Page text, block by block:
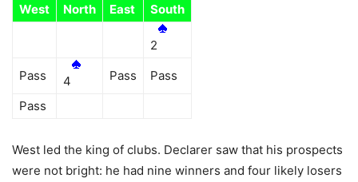
West North East South
2
Pass
4 Pass
Pass
Pass
West led the king of clubs. Declarer saw that his prospects
were not bright: he had nine winners and four likely losers